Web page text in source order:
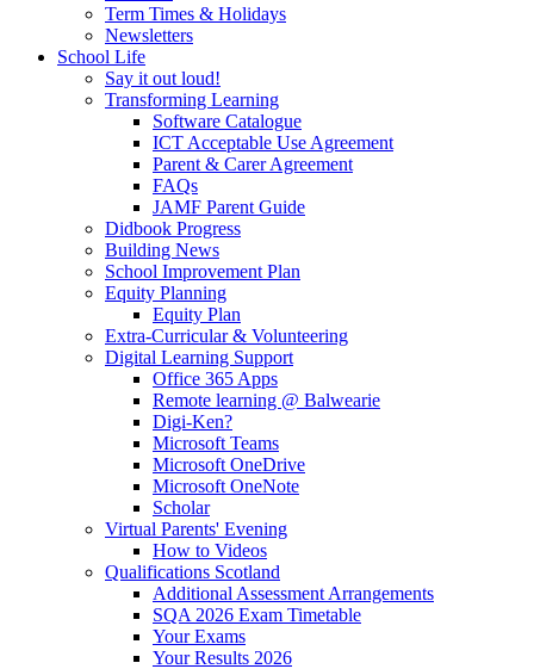
Term Times & Holidays
Newsletters
School Life
Say it out loud!
Transforming Learning
Software Catalogue
ICT Acceptable Use Agreement
Parent & Carer Agreement
FAQs
JAMF Parent Guide
Didbook Progress
Building News
School Improvement Plan
Equity Planning
Equity Plan
Extra-Curricular & Volunteering
Digital Learning Support
Office 365 Apps
Remote learning @ Balwearie
Digi-Ken?
Microsoft Teams
Microsoft OneDrive
Microsoft OneNote
Scholar
Virtual Parents' Evening
How to Videos
Qualifications Scotland
Additional Assessment Arrangements
SQA 2026 Exam Timetable
Your Exams
Your Results 2026